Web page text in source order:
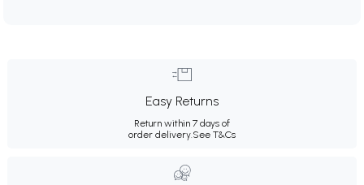
Easy Returns
Return within 7 days of
order delivery.See T&Cs